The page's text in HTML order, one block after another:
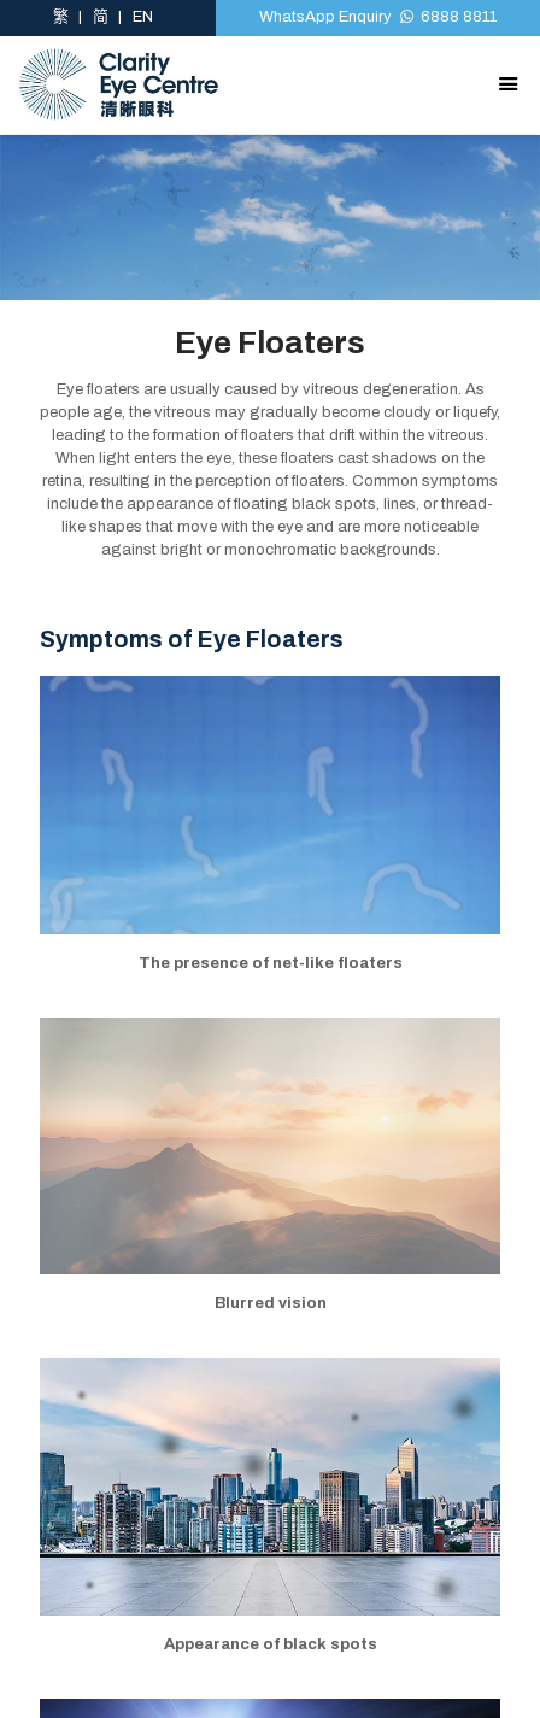
繁 简 EN WhatsApp Enquiry 6888 8811
Eye Floaters
Eye floaters are usually caused by vitreous degeneration. As
people age, the vitreous may gradually become cloudy or liquefy,
leading to the formation of floaters that drift within the vitreous.
When light enters the eye, these floaters cast shadows on the
retina, resulting in the perception of floaters. Common symptoms
include the appearance of floating black spots, lines, or thread-
like shapes that move with the eye and are more noticeable
against bright or monochromatic backgrounds.
The presence of net-like floaters
Appearance of black spots
Flashes of light
Symptoms of Eye Floaters
The presence of net-like floaters
Blurred vision
Appearance of black spots